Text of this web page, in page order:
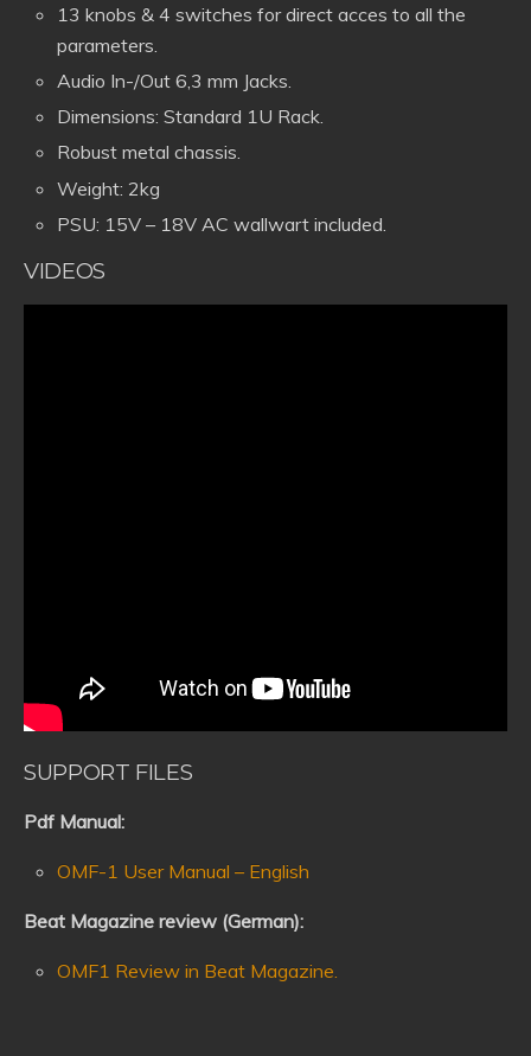
13 knobs & 4 switches for direct acces to all the
parameters.
Audio In-/Out 6,3 mm Jacks.
Dimensions: Standard 1U Rack.
Robust metal chassis.
Weight: 2kg
PSU: 15V – 18V AC wallwart included.
VIDEOS
SUPPORT FILES
Pdf Manual:
OMF-1 User Manual – English
Beat Magazine review (German):
OMF1 Review in Beat Magazine.